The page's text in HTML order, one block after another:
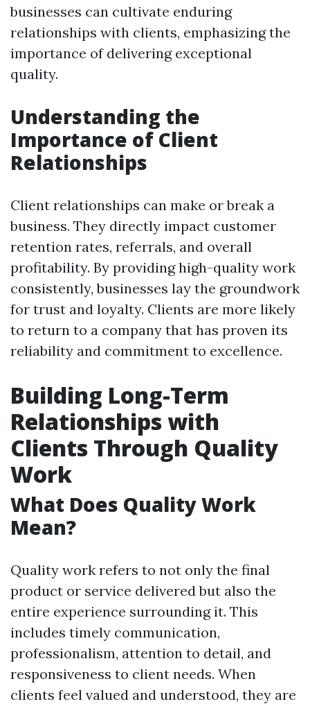
businesses can cultivate enduring
relationships with clients, emphasizing the
importance of delivering exceptional
quality.
Understanding the
Importance of Client
Relationships
Client relationships can make or break a
business. They directly impact customer
retention rates, referrals, and overall
profitability. By providing high-quality work
consistently, businesses lay the groundwork
for trust and loyalty. Clients are more likely
to return to a company that has proven its
reliability and commitment to excellence.
Building Long-Term
Relationships with
Clients Through Quality
Work
What Does Quality Work
Mean?
Quality work refers to not only the final
product or service delivered but also the
entire experience surrounding it. This
includes timely communication,
professionalism, attention to detail, and
responsiveness to client needs. When
clients feel valued and understood, they are